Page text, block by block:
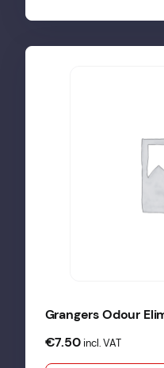
Grangers Odour
€7.50 incl. VAT